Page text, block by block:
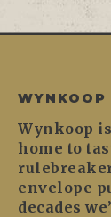
WYNKOOP
Wynkoop
home to
envelope
decades